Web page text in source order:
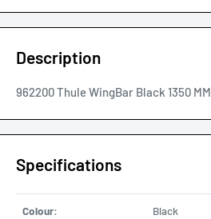
Description
962200 Thule WingBar Black 1350 MM
Specifications
Colour: Black